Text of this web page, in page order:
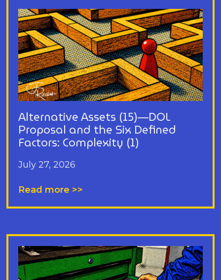
Alternative Assets (15)—DOL
Proposal and the Six Defined
Factors: Complexity (1)
July 27, 2026
Read more >>